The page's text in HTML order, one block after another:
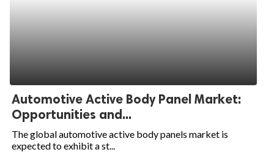
Automotive Active Body Panel Market:
Opportunities and...
The global automotive active body panels market is
expected to exhibit a st...